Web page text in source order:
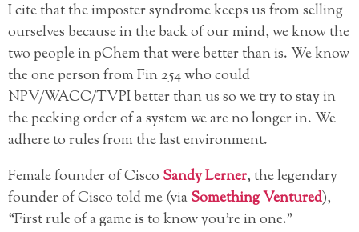
I cite that the imposter syndrome keeps us from selling
ourselves because in the back of our mind, we know the
two people in pChem that were better than is. We know
the one person from Fin 254 who could
NPV/WACC/TVPI better than us so we try to stay in
the pecking order of a system we are no longer in. We
adhere to rules from the last environment.
Female founder of Cisco Sandy Lerner, the legendary
founder of Cisco told me (viaSomething Ventured),
“First rule of a game is to know you’re in one.”